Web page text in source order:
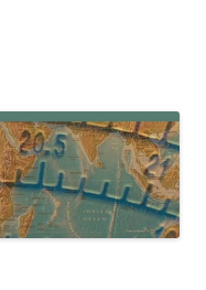
DXing, maker kits, travel,